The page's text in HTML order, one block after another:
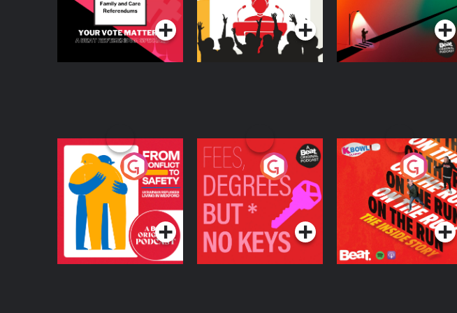
From Conflict to
Safety: Ukrainian
Refugees Living in
Wexford
Podcast Series
Fees Degrees but No
Keys
Podcast Series
On The Run: The
Inside Story
Podcast Series